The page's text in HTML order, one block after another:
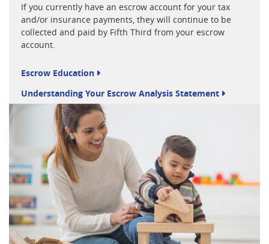
If you currently have an escrow account for your tax
and/or insurance payments, they will continue to be
collected and paid by Fifth Third from your escrow
account.
Escrow Education
Understanding Your Escrow Analysis Statement